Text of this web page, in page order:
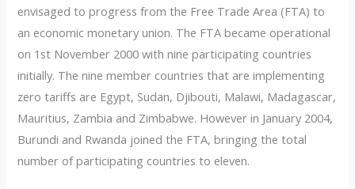
envisaged to progress from the Free Trade Area (FTA) to
an economic monetary union. The FTA became operational
on 1st November 2000 with nine participating countries
initially. The nine member countries that are implementing
zero tariffs are Egypt, Sudan, Djibouti, Malawi, Madagascar,
Mauritius, Zambia and Zimbabwe. However in January 2004,
Burundi and Rwanda joined the FTA, bringing the total
number of participating countries to eleven.